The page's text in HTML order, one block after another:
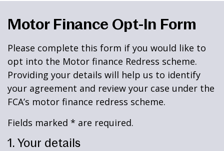
Motor Finance Opt-In Form
Please complete this form if you would like to
opt into the Motor finance Redress scheme.
Providing your details will help us to identify
your agreement and review your case under the
FCA’s motor finance redress scheme.
Fields marked * are required.
1. Your details